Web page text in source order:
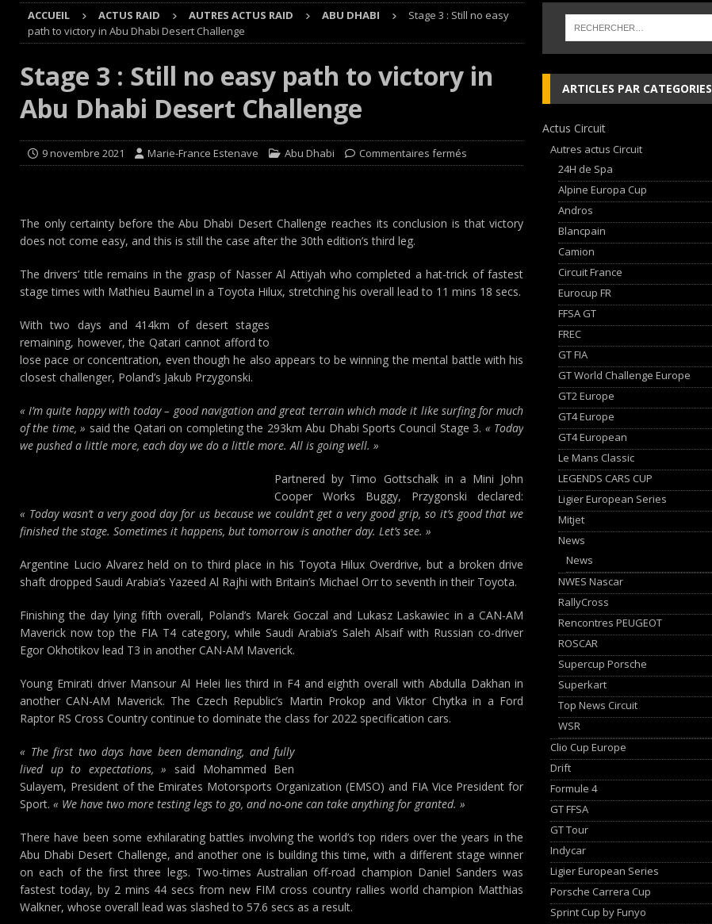
[ 8 août 2026 ] GT World Challenge : Mercedes-AMG, Porsche and Ferrari vie for international glory
GT WORLD CHALLENGE
EUROPE
EDITO RAID
[ 7 août 2026 ] De la première esquisse à la réalité : l’Audi Nuvolari en 405 jours
NEWS
[ 8 août 2026 ] Avant les Cimes, Mathieu Baumel à la Baja Hongroise avec son pilote Guillaume de Mévius
ACCUEIL ACTUS RAID AUTRES ACTUS RAID ABU DHABI
Stage 3 : Still no easy
path to victory in Abu Dhabi Desert Challenge
Stage 3 : Still no easy path to victory in
Abu Dhabi Desert Challenge
9 novembre 2021 Marie-France Estenave Abu Dhabi Commentaires fermés
The only certainty before the Abu Dhabi Desert Challenge reaches its conclusion is that victory
does not come easy, and this is still the case after the 30th edition’s third leg.
The drivers’ title remains in the grasp of Nasser Al Attiyah who completed a hat-trick of fastest
stage times with Mathieu Baumel in a Toyota Hilux, stretching his overall lead to 11 mins 18 secs.
With two days and 414km of desert stages
remaining, however, the Qatari cannot afford to
lose pace or concentration, even though he also appears to be winning the mental battle with his
closest challenger, Poland’s Jakub Przygonski.
« I’m quite happy with today – good navigation and great terrain which made it like surfing for much
of the time, » said the Qatari on completing the 293km Abu Dhabi Sports Council Stage 3. « Today
we pushed a little more, each day we do a little more. All is going well. »
Partnered by Timo Gottschalk in a Mini John
Cooper Works Buggy, Przygonski declared:
« Today wasn’t a very good day for us because we couldn’t get a very good grip, so it’s good that we
finished the stage. Sometimes it happens, but tomorrow is another day. Let’s see. »
Argentine Lucio Alvarez held on to third place in his Toyota Hilux Overdrive, but a broken drive
shaft dropped Saudi Arabia’s Yazeed Al Rajhi with Britain’s Michael Orr to seventh in their Toyota.
Finishing the day lying fifth overall, Poland’s Marek Goczal and Lukasz Laskawiec in a CAN-AM
Maverick now top the FIA T4 category, while Saudi Arabia’s Saleh Alsaif with Russian co-driver
Egor Okhotikov lead T3 in another CAN-AM Maverick.
Young Emirati driver Mansour Al Helei lies third in F4 and eighth overall with Abdulla Dakhan in
another CAN-AM Maverick. The Czech Republic’s Martin Prokop and Viktor Chytka in a Ford
Raptor RS Cross Country continue to dominate the class for 2022 specification cars.
« The first two days have been demanding, and fully
lived up to expectations, » said Mohammed Ben
Sulayem, President of the Emirates Motorsports Organization (EMSO) and FIA Vice President for
Sport. « We have two more testing legs to go, and no-one can take anything for granted. »
There have been some exhilarating battles involving the world’s top riders over the years in the
Abu Dhabi Desert Challenge, and another one is building this time, with a different stage winner
on each of the first three legs. Two-times Australian off-road champion Daniel Sanders was
fastest today, by 2 mins 44 secs from new FIM cross country rallies world champion Matthias
Walkner, whose overall lead was slashed to 57.6 secs as a result.
ARTICLES PAR CATEGORIES
Actus Circuit
Autres actus Circuit
24H de Spa
Alpine Europa Cup
Andros
Blancpain
Camion
Circuit France
Eurocup FR
FFSA GT
FREC
GT FIA
GT World Challenge Europe
GT2 Europe
GT4 Europe
GT4 European
Le Mans Classic
LEGENDS CARS CUP
Ligier European Series
Mitjet
News
News
NWES Nascar
RallyCross
Rencontres PEUGEOT
ROSCAR
Supercup Porsche
Superkart
Top News Circuit
WSR
Clio Cup Europe
Drift
Formule 4
GT FFSA
GT Tour
Indycar
Ligier European Series
Porsche Carrera Cup
Sprint Cup by Funyo